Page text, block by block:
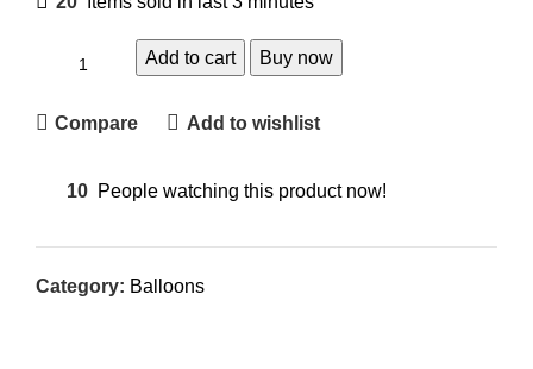
Add to cart Buy now
Compare Add to wishlist
10 People watching this product now!
Category: Balloons